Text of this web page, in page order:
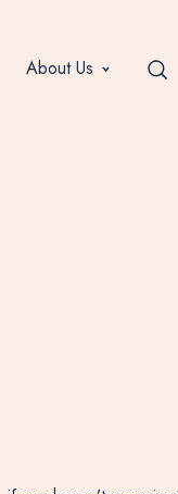
About Us